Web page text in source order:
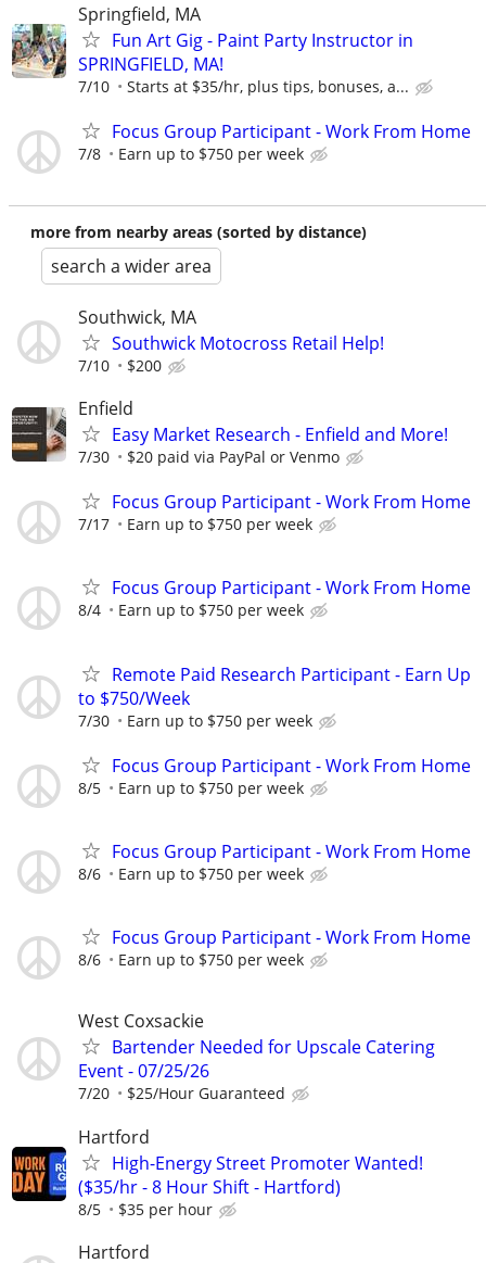
Springfield, MA
Fun Art Gig - Paint Party Instructor in
SPRINGFIELD, MA!
7/10 Starts at $35/hr, plus tips, bonuses, a...
Focus Group Participant - Work From Home
7/8 Earn up to $750 per week
more from nearby areas (sorted by distance)
search a wider area
Southwick, MA
Southwick Motocross Retail Help!
7/10 $200
Enfield
Easy Market Research - Enfield and More!
7/30 $20 paid via PayPal or Venmo
Focus Group Participant - Work From Home
7/17 Earn up to $750 per week
Focus Group Participant - Work From Home
8/4 Earn up to $750 per week
Remote Paid Research Participant - Earn Up
to $750/Week
7/30 Earn up to $750 per week
Focus Group Participant - Work From Home
8/5 Earn up to $750 per week
Focus Group Participant - Work From Home
8/6 Earn up to $750 per week
Focus Group Participant - Work From Home
8/6 Earn up to $750 per week
West Coxsackie
Bartender Needed for Upscale Catering
Event - 07/25/26
7/20 $25/Hour Guaranteed
Hartford
High-Energy Street Promoter Wanted!
($35/hr - 8 Hour Shift - Hartford)
8/5 $35 per hour
Hartford